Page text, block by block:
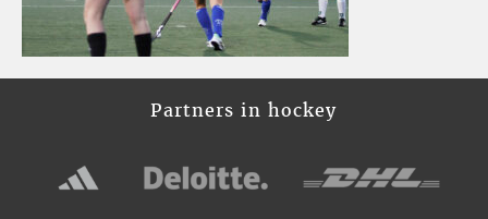
Partners in hockey